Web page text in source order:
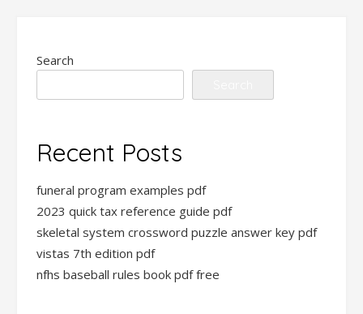
Search
Recent Posts
funeral program examples pdf
2023 quick tax reference guide pdf
skeletal system crossword puzzle answer key pdf
vistas 7th edition pdf
nfhs baseball rules book pdf free